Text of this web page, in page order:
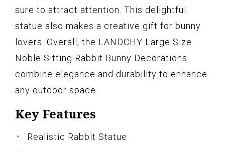
sure to attract attention. This delightful
statue also makes a creative gift for bunny
lovers. Overall, the LANDCHY Large Size
Noble Sitting Rabbit Bunny Decorations
combine elegance and durability to enhance
any outdoor space.
Key Features
Realistic Rabbit Statue